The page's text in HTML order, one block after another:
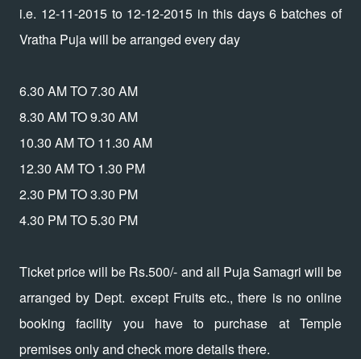
i.e. 12-11-2015 to 12-12-2015 in this days 6 batches of
Vratha Puja will be arranged every day
6.30 AM TO 7.30 AM
8.30 AM TO 9.30 AM
10.30 AM TO 11.30 AM
12.30 AM TO 1.30 PM
2.30 PM TO 3.30 PM
4.30 PM TO 5.30 PM
Ticket price will be Rs.500/- and all Puja Samagri will be
arranged by Dept. except Fruits etc., there is no online
booking facility you have to purchase at Temple
premises only and check more details there.